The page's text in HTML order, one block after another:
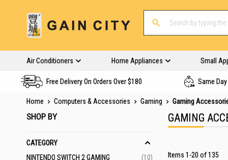
Air Conditioners Home Appliances Small
Free Delivery On Orders Over $180 Same
Home Computers & Accessories Gaming Gaming
GAMING
Items 1 -20 of135
SHOP BY
CATEGORY
NINTENDO SWITCH 2 GAMING
10
ITEMS